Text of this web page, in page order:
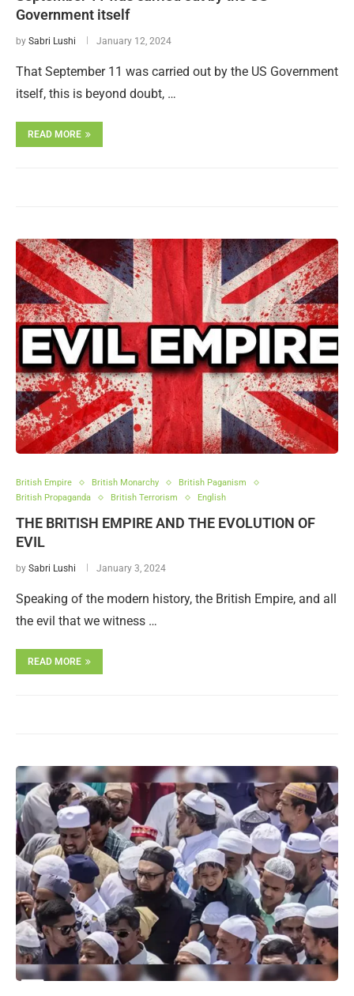
Government itself
by Sabri Lushi January 12, 2024
That September 11 was carried out by the US Government
itself, this is beyond doubt, …
READ MORE
British Empire British Monarchy
British Paganism
British Propaganda
British Terrorism English
THE BRITISH EMPIRE AND THE EVOLUTION OF
EVIL
by Sabri Lushi January 3, 2024
Speaking of the modern history, the British Empire, and all
the evil that we witness …
READ MORE